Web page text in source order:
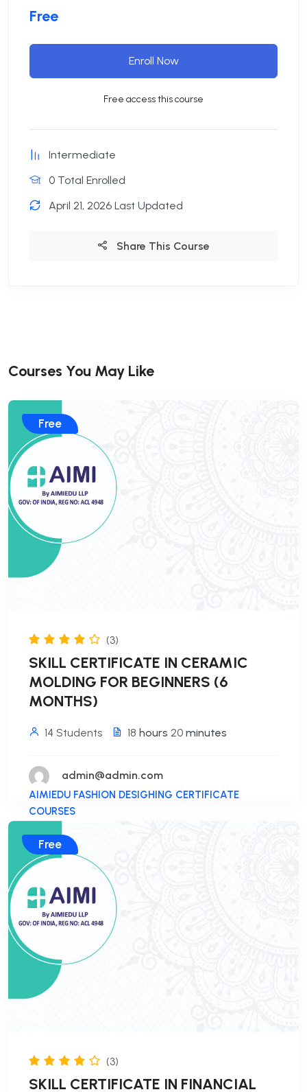
Free
Enroll Now
Free access this course
Intermediate
0 Total Enrolled
April 21, 2026 Last Updated
Share This Course
Courses You May Like
Free
(3)
SKILL CERTIFICATE IN CERAMIC
MOLDING FOR BEGINNERS (6
MONTHS)
14 Students 18 hours 20 minutes
admin@admin.com
AIMIEDU FASHION DESIGHING CERTIFICATE
COURSES
Free
(3)
SKILL CERTIFICATE IN FINANCIAL